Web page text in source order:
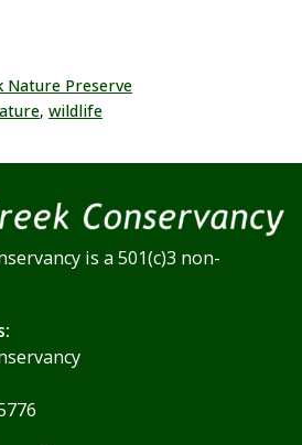
Nature Preserve
, wildlife
is a 501(c)3 non-